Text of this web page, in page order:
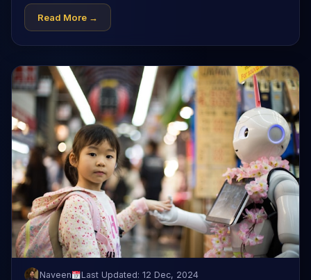
Read More →
Naveen Last Updated: 12 Dec, 2024